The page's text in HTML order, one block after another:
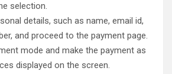
selection.
details, such as name, email id,
and proceed to the payment page.
mode and make the payment as
displayed on the screen.